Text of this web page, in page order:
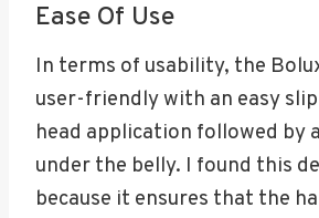
Ease Of Use
In terms of usability, the
user-friendly with an easy
head application followed by
under the belly. I found this
because it ensures that the